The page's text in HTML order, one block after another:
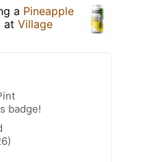
a Pineapple
at Village
badge!